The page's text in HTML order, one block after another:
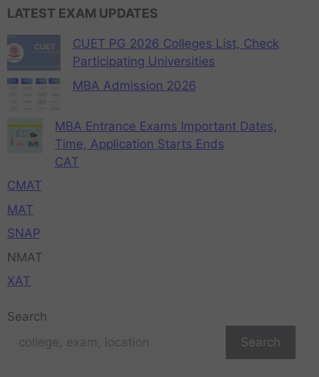
LATEST EXAM UPDATES
CUET PG 2026 Colleges List, Check
Participating Universities
MBA Admission 2026
MBA Entrance Exams Important Dates,
Time, Application Starts Ends
CAT
CMAT
MAT
SNAP
NMAT
XAT
Search
Search